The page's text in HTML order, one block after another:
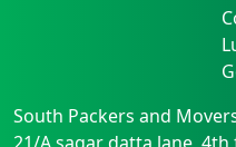
South Packers and